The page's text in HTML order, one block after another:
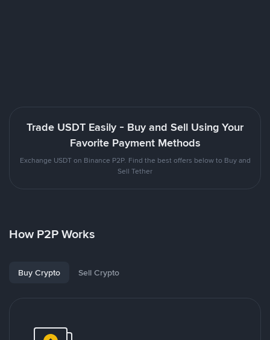
Trade USDT Easily - Buy and Sell Using Your
Favorite Payment Methods
Exchange USDT on Binance P2P. Find the best offers below to Buy and
Sell Tether
How P2P Works
Buy Crypto Sell Crypto